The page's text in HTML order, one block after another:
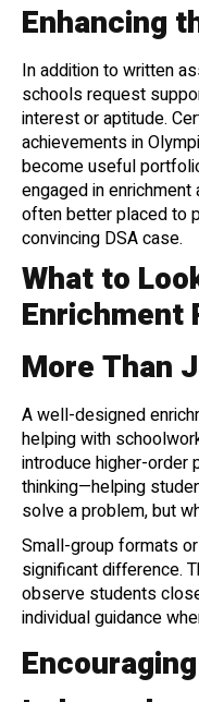
Enhancing
In addition to written
schools request
interest or aptitude.
achievements in
become useful
engaged in
often better placed to
convincing DSA case.
What to
Enrichment
More Than
A well-designed
helping with
introduce higher-order
thinking—helping
solve a problem, but
Small-group formats
significant difference.
observe students
individual guidance